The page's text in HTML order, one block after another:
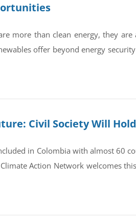
than clean energy, they are
offer beyond energy
Civil Society Will
in Colombia with almost 60
Action Network welcomes